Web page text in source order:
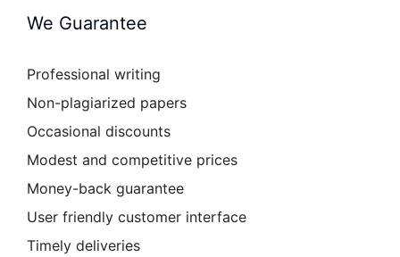
We Guarantee
Professional writing
Non-plagiarized papers
Occasional discounts
Modest and competitive prices
Money-back guarantee
User friendly customer interface
Timely deliveries